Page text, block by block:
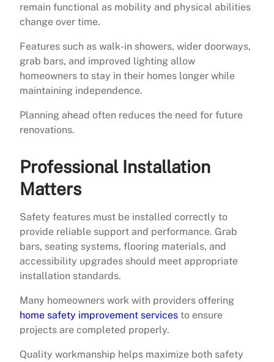
remain functional as mobility and physical abilities
change over time.
Features such as walk-in showers, wider doorways,
grab bars, and improved lighting allow
homeowners to stay in their homes longer while
maintaining independence.
Planning ahead often reduces the need for future
renovations.
Professional Installation
Matters
Safety features must be installed correctly to
provide reliable support and performance. Grab
bars, seating systems, flooring materials, and
accessibility upgrades should meet appropriate
installation standards.
Many homeowners work with providers offering
home safety improvement services to ensure
projects are completed properly.
Quality workmanship helps maximize both safety